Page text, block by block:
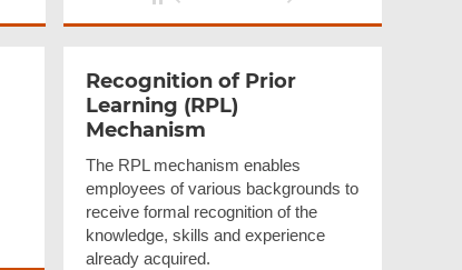
Recognition of Prior
Learning (RPL)
Mechanism
The RPL mechanism enables
employees of various backgrounds to
receive formal recognition of the
knowledge, skills and experience
already acquired.